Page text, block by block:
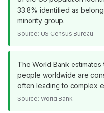
33.8% identified as
minority group.
Source: US Census Bureau
The World Bank estimates
people worldwide are
often leading to complex
Source: World Bank